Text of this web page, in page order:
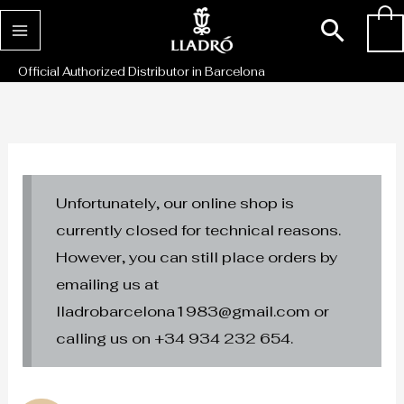
Skip
to
content
Official Authorized Distributor in Barcelona
Unfortunately, our online shop is
currently closed for technical reasons.
However, you can still place orders by
emailing us at
lladrobarcelona1983@gmail.com or
calling us on +34 934 232 654.